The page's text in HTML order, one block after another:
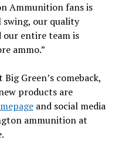
Ammunition fans is
our quality
our entire team is
ammo.”
Green’s comeback,
products are
and social media
ammunition at